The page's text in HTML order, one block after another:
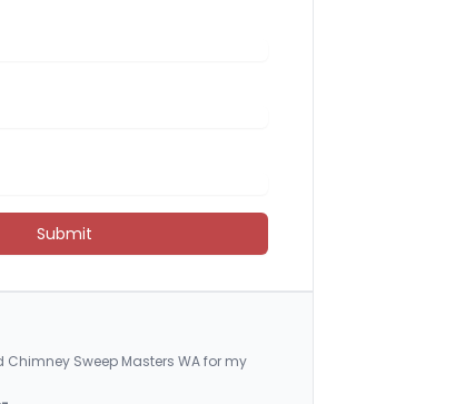
Submit
Sweep Masters WA for my